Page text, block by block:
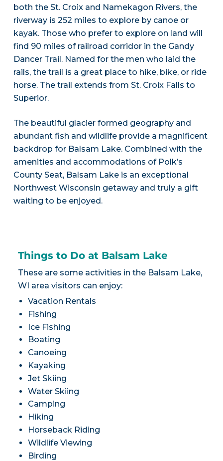
both the St. Croix and Namekagon Rivers, the
riverway is 252 miles to explore by canoe or
kayak. Those who prefer to explore on land will
find 90 miles of railroad corridor in the Gandy
Dancer Trail. Named for the men who laid the
rails, the trail is a great place to hike, bike, or ride
horse. The trail extends from St. Croix Falls to
Superior.
The beautiful glacier formed geography and
abundant fish and wildlife provide a magnificent
backdrop for Balsam Lake. Combined with the
amenities and accommodations of Polk’s
County Seat, Balsam Lake is an exceptional
Northwest Wisconsin getaway and truly a gift
waiting to be enjoyed.
Things to Do at Balsam Lake
These are some activities in the Balsam Lake,
WI area visitors can enjoy:
Vacation Rentals
Fishing
Ice Fishing
Boating
Canoeing
Kayaking
Jet Skiing
Water Skiing
Camping
Hiking
Horseback Riding
Wildlife Viewing
Birding